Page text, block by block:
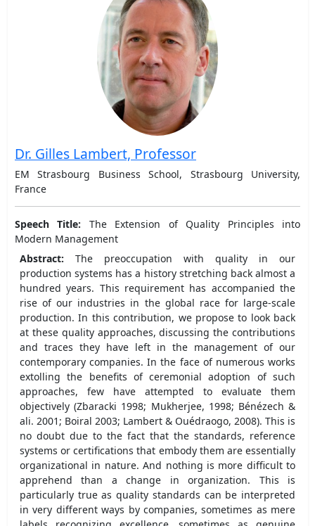
Dr. Gilles Lambert, Professor
EM Strasbourg Business School, Strasbourg University,
France
Speech Title: The Extension of Quality Principles into
Modern Management
Abstract: The preoccupation with quality in our
production systems has a history stretching back almost a
hundred years. This requirement has accompanied the
rise of our industries in the global race for large-scale
production. In this contribution, we propose to look back
at these quality approaches, discussing the contributions
and traces they have left in the management of our
contemporary companies. In the face of numerous works
extolling the benefits of ceremonial adoption of such
approaches, few have attempted to evaluate them
objectively (Zbaracki 1998; Mukherjee, 1998; Bénézech &
ali. 2001; Boiral 2003; Lambert & Ouédraogo, 2008). This is
no doubt due to the fact that the standards, reference
systems or certifications that embody them are essentially
organizational in nature. And nothing is more difficult to
apprehend than a change in organization. This is
particularly true as quality standards can be interpreted
in very different ways by companies, sometimes as mere